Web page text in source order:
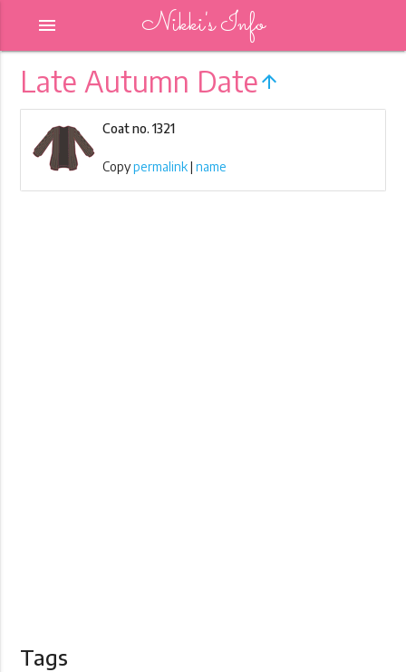
Nikki's Info
menu
Late Autumn Date arrow_upward
Coat no. 1321
Copypermalink|name
Tags